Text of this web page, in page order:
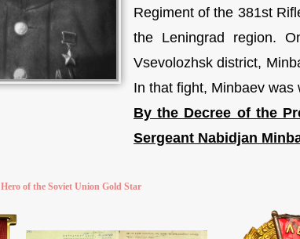
Regiment of the 381st
the Leningrad region.
Vsevolozhsk district,
In that fight, Minbaev
By the Decree of the
Sergeant Nabidjan
Hero of the Soviet Union Gold Star